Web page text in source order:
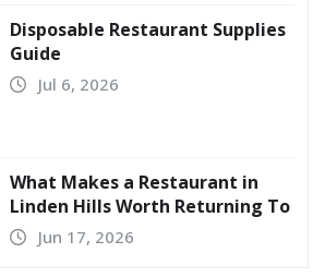
Disposable Restaurant Supplies
Guide
Jul 6, 2026
What Makes a Restaurant in
Linden Hills Worth Returning To
Jun 17, 2026